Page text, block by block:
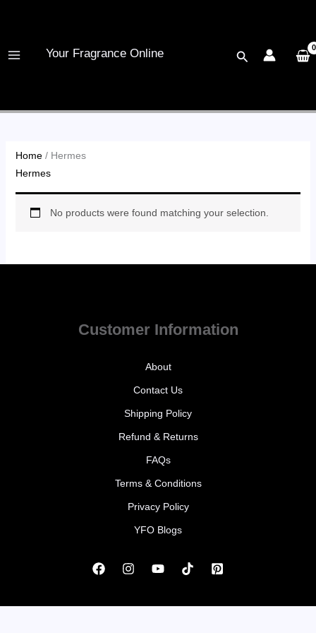
Your Fragrance Online Search
Home/ Hermes
Hermes
No products were found matching your selection.
Customer Information
About
Contact Us
Shipping Policy
Refund & Returns
FAQs
Terms & Conditions
Privacy Policy
YFO Blogs